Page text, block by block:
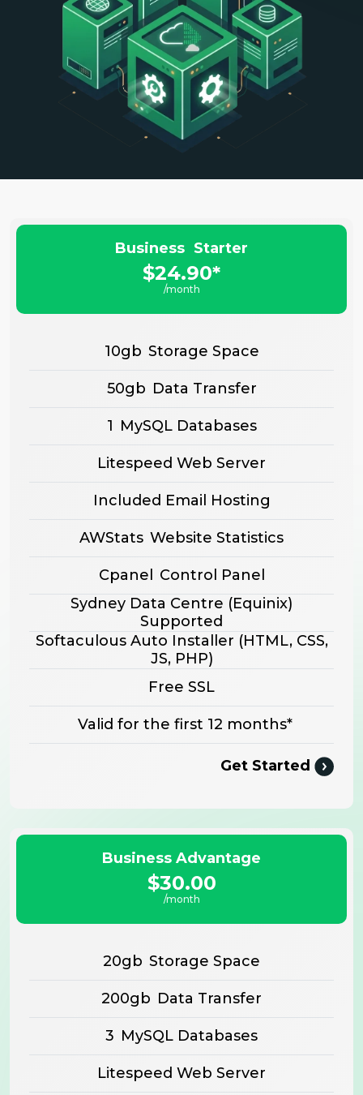
Business Starter
$24.90*
/month
10gb Storage Space
50gb Data Transfer
1 MySQL Databases
Litespeed Web Server
Included Email Hosting
AWStats Website Statistics
Cpanel
Control Panel
Sydney Data Centre (Equinix)
Supported
Softaculous Auto Installer (HTML, CSS,
JS, PHP)
Free SSL
Valid for the first 12 months*
Get Started
Business Advantage
$30.00
/month
20gb Storage Space
200gb Data Transfer
3 MySQL Databases
Litespeed Web Server